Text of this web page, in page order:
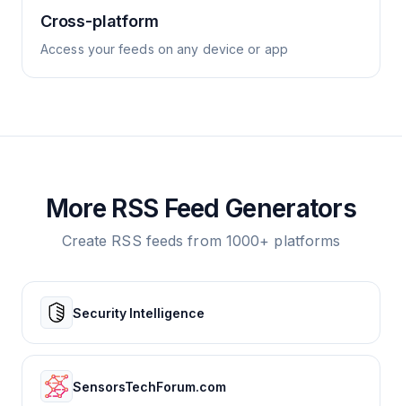
Cross-platform
Access your feeds on any device or app
More RSS Feed Generators
Create RSS feeds from 1000+ platforms
Security Intelligence
SensorsTechForum.com